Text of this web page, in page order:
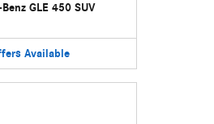
GLE 450 SUV
Available